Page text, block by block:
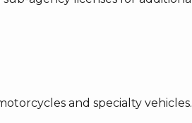
and specialty vehicles.